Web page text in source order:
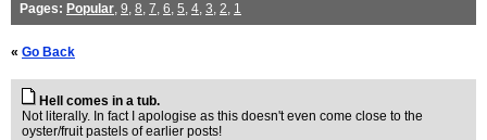
Pages: Popular, 9, 8, 7, 6, 5, 4, 3, 2, 1
« Go Back
Hell comes in a tub.
Not literally. In fact I apologise as this doesn't even come close to the
oyster/fruit pastels of earlier posts!